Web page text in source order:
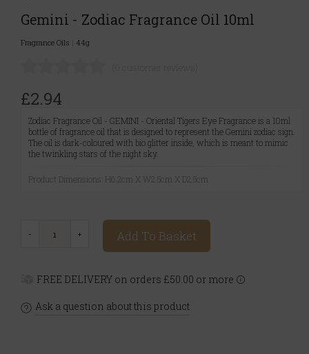
Gemini - Zodiac Fragrance Oil 10ml
Fragrance Oils 44g
£2.94
Zodiac Fragrance Oil - GEMINI - Oriental Tigers Eye Fragrance is a 10ml
bottle of fragrance oil that is designed to represent the Gemini zodiac sign.
The oil is dark-coloured with bio glitter inside, which is meant to mimic
the twinkling stars of the night sky.
Product Dimensions: H6.2cm X W2.5cm X D2.5cm
Add To Basket
FREE DELIVERY on orders £50.00 or more
Ask a question about this product